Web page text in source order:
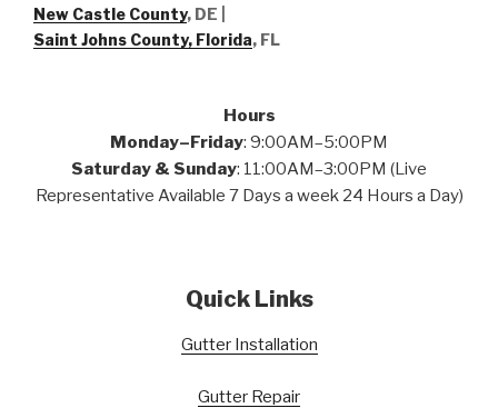
New Castle County, DE
Saint Johns County, Florida, FL
Hours
Monday–Friday: 9:00AM–5:00PM
Saturday & Sunday: 11:00AM–3:00PM (Live
Representative Available 7 Days a week 24 Hours a Day)
Quick Links
Gutter Installation
Gutter Repair